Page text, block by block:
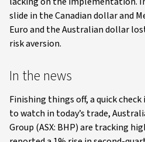
slide in the Canadian dollar and
Euro and the Australian dollar
risk aversion.
In the news
Finishing things off, a quick
to watch in today’s trade,
Group (ASX: BHP) are tracking